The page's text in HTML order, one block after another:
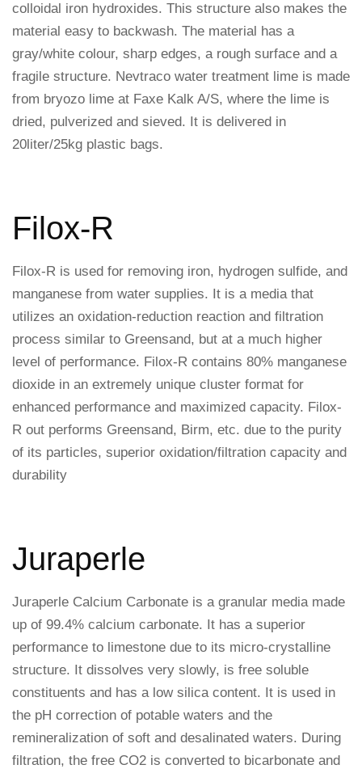
colloidal iron hydroxides. This structure also makes the
material easy to backwash. The material has a
gray/white colour, sharp edges, a rough surface and a
fragile structure. Nevtraco water treatment lime is made
from bryozo lime at Faxe Kalk A/S, where the lime is
dried, pulverized and sieved. It is delivered in
20liter/25kg plastic bags.
Filox-R
Filox-R is used for removing iron, hydrogen sulfide, and
manganese from water supplies. It is a media that
utilizes an oxidation-reduction reaction and filtration
process similar to Greensand, but at a much higher
level of performance. Filox-R contains 80% manganese
dioxide in an extremely unique cluster format for
enhanced performance and maximized capacity. Filox-
R out performs Greensand, Birm, etc. due to the purity
of its particles, superior oxidation/filtration capacity and
durability
Juraperle
Juraperle Calcium Carbonate is a granular media made
up of 99.4% calcium carbonate. It has a superior
performance to limestone due to its micro-crystalline
structure. It dissolves very slowly, is free soluble
constituents and has a low silica content. It is used in
the pH correction of potable waters and the
remineralization of soft and desalinated waters. During
filtration, the free CO2 is converted to bicarbonate and